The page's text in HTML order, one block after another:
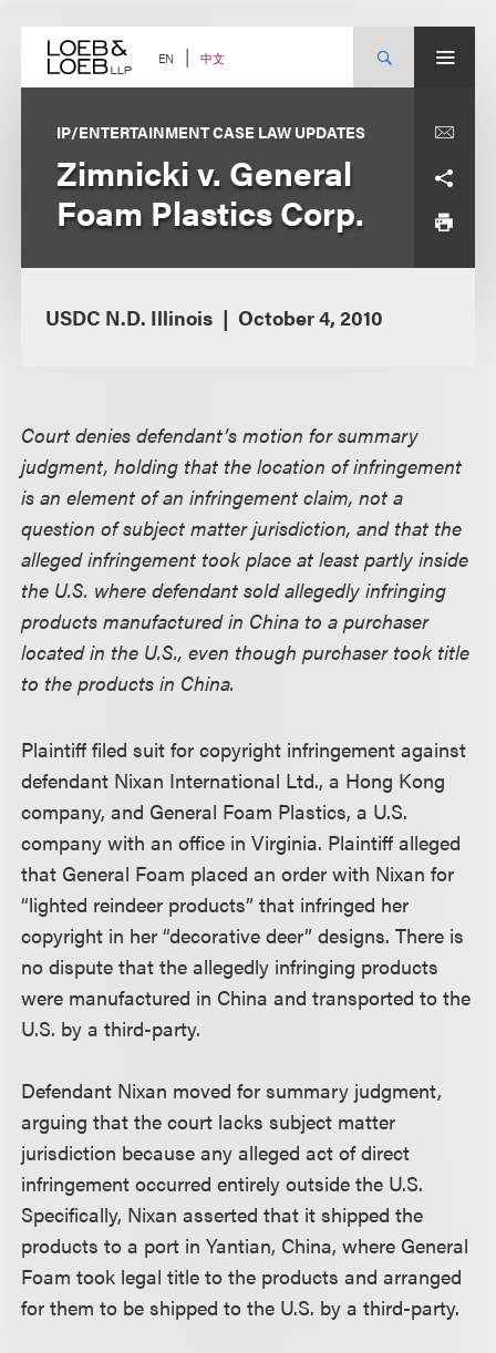
content EN 中文
IP/ENTERTAINMENT CASE LAW UPDATES
Zimnicki v. General
Foam Plastics Corp.
USDC N.D. Illinois October 4, 2010
Court denies defendant’s motion for summary
judgment, holding that the location of infringement
is an element of an infringement claim, not a
question of subject matter jurisdiction, and that the
alleged infringement took place at least partly inside
the U.S. where defendant sold allegedly infringing
products manufactured in China to a purchaser
located in the U.S., even though purchaser took title
to the products in China.
Plaintiff filed suit for copyright infringement against
defendant Nixan International Ltd., a Hong Kong
company, and General Foam Plastics, a U.S.
company with an office in Virginia. Plaintiff alleged
that General Foam placed an order with Nixan for
“lighted reindeer products” that infringed her
copyright in her “decorative deer” designs. There is
no dispute that the allegedly infringing products
were manufactured in China and transported to the
U.S. by a third-party.
Defendant Nixan moved for summary judgment,
arguing that the court lacks subject matter
jurisdiction because any alleged act of direct
infringement occurred entirely outside the U.S.
Specifically, Nixan asserted that it shipped the
products to a port in Yantian, China, where General
Foam took legal title to the products and arranged
for them to be shipped to the U.S. by a third-party.